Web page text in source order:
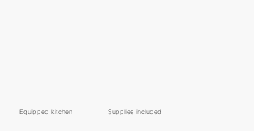
Equipped kitchen Supplies included